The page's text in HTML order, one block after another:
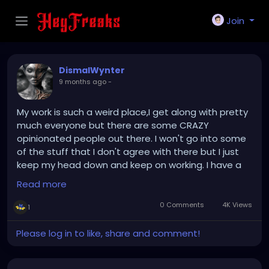
Join
DismalWynter
9 months ago-
My work is such a weird place,I get along with pretty
much everyone but there are some CRAZY
opinionated people out there. I won't go into some
of the stuff that I don't agree with there but I just
keep my head down and keep on working. I have a
co-worker who I think likes me but is way too young
for me anyways,and is in a relationship...???
Uh,oook??? Either that or they are scared of me like
a few customers are who just openly judge people,I
get along with most people and customers so it's
Read more
1 0 Comments 4K Views
Please log in to like, share and comment!